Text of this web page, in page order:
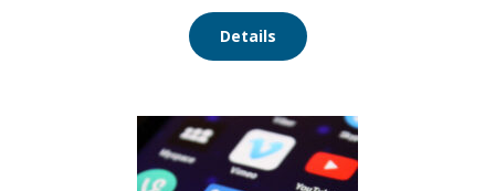
Details